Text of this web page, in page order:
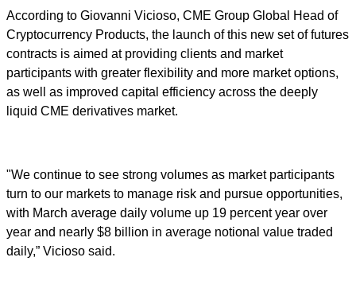
According to Giovanni Vicioso, CME Group Global Head of
Cryptocurrency Products, the launch of this new set of futures
contracts is aimed at providing clients and market
participants with greater flexibility and more market options,
as well as improved capital efficiency across the deeply
liquid CME derivatives market.
"We continue to see strong volumes as market participants
turn to our markets to manage risk and pursue opportunities,
with March average daily volume up 19 percent year over
year and nearly $8 billion in average notional value traded
daily,” Vicioso said.